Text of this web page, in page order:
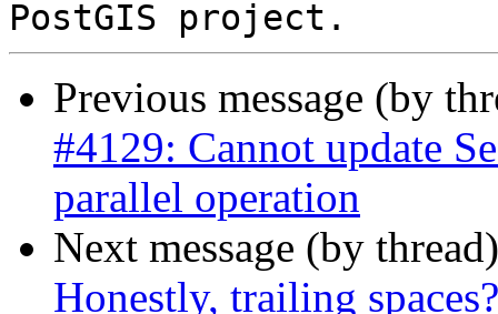
Previous message (by
#4129: Cannot update
parallel operation
Next message (by
Honestly, trailing spaces?